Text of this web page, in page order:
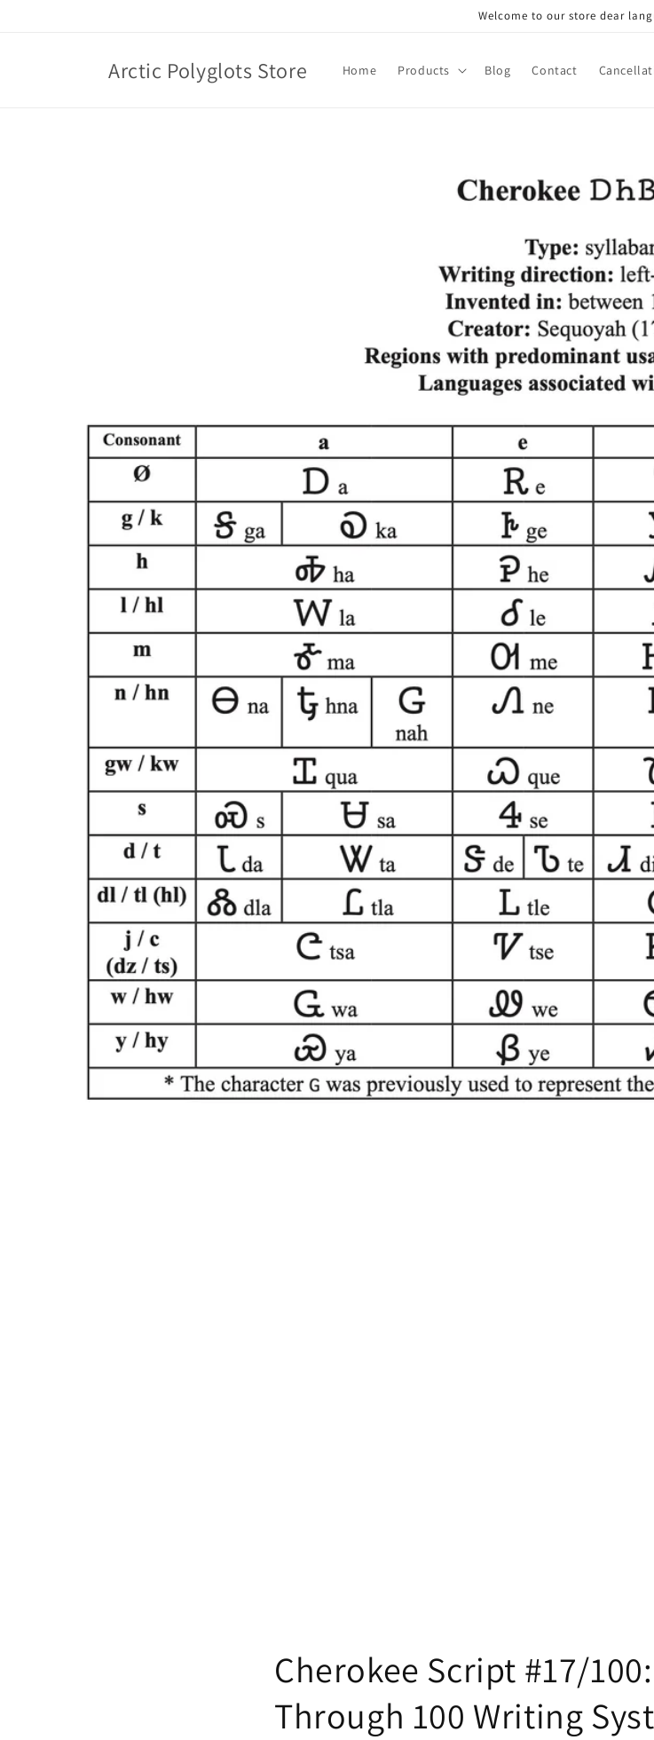
Welcome to our store dear
Arctic Polyglots Store Home Products Blog Contact
Cherokee Script #17/
Through 100 Writing